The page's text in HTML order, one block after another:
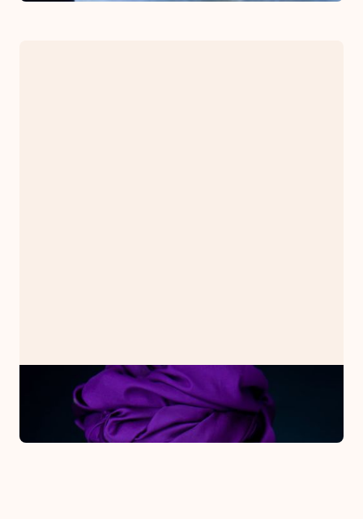
PODCAST
Counseling & Infertility
March 31, 2022